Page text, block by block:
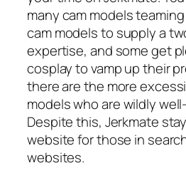
many cam models
cam models to supply a
expertise, and some get
cosplay to vamp up their
there are the more
models who are wildly
Despite this, Jerkmate
website for those in
websites.